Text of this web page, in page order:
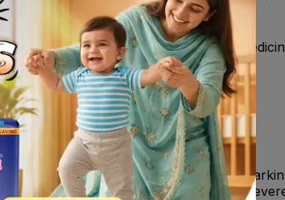
any other medicines, including
medicines to treal angina pectoris.
of this medicine ; if you have a
unbalanced walk) ; if you have